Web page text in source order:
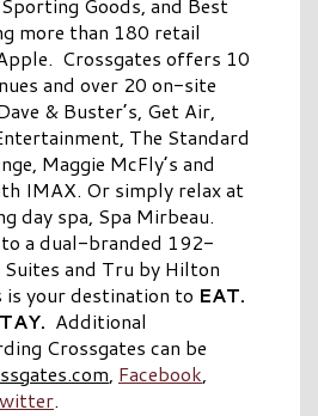
Sporting Goods, and Best
more than 180 retail
Crossgates offers 10
and over 20 on-site
& Buster’s, Get Air,
The Standard
Maggie McFly’s and
IMAX. Or simply relax at
day spa, Spa Mirbeau.
to a dual-branded 192-
and Tru by Hilton
is your destination to EAT.
Additional
Crossgates can be
, Facebook,
.